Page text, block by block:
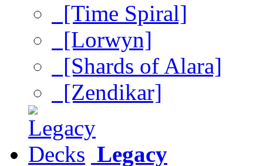
[Time Spiral]
[Lorwyn]
[Shards of Alara]
[Zendikar]
Legacy